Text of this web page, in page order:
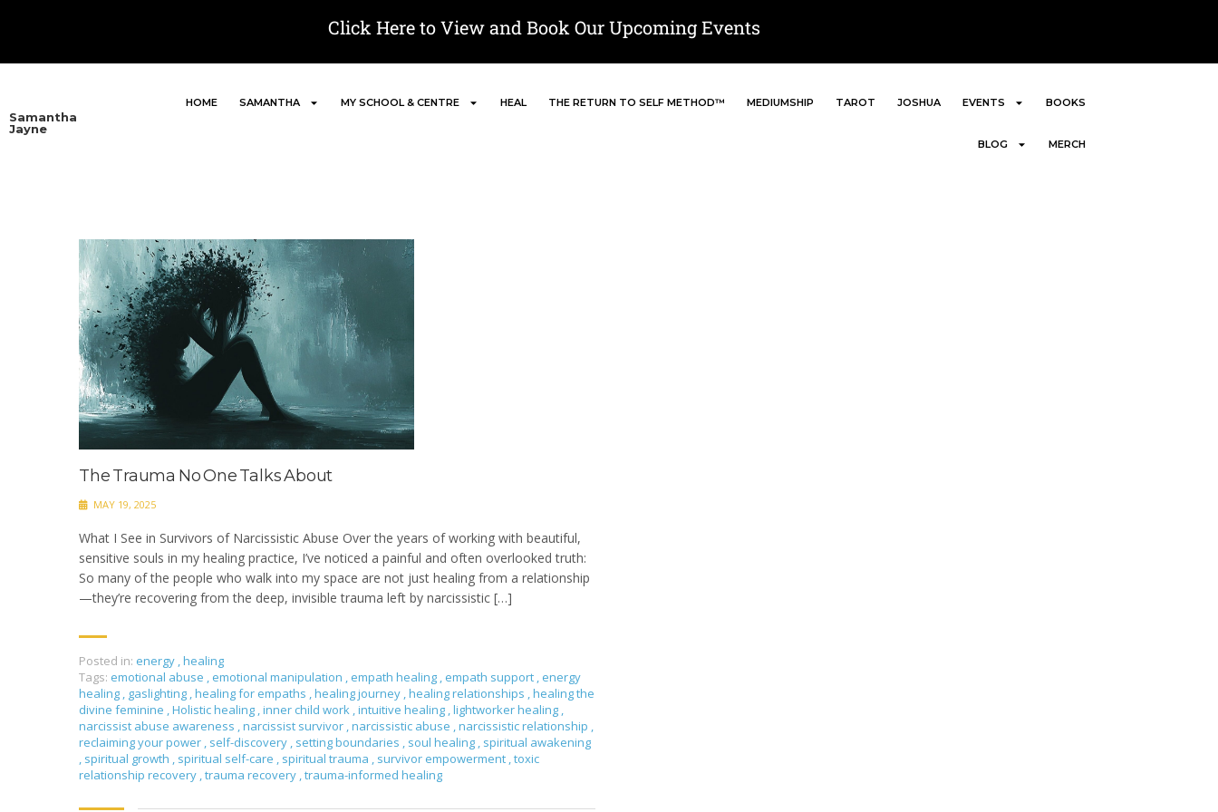
Click Here to View and Book Our Upcoming Events
Samantha
Jayne
HOME SAMANTHA MY SCHOOL & CENTRE HEAL THE RETURN TO SELF METHOD™ MEDIUMSHIP TAROT JOSHUA EVENTS BOOKS
BLOG MERCH
The Trauma No One Talks About
MAY 19, 2025
What I See in Survivors of Narcissistic Abuse Over the years of working with beautiful,
sensitive souls in my healing practice, I’ve noticed a painful and often overlooked truth:
So many of the people who walk into my space are not just healing from a relationship
—they’re recovering from the deep, invisible trauma left by narcissistic […]
Posted in: energy ,healing
Tags: emotional abuse , emotional manipulation , empath healing , empath support , energy
healing , gaslighting ,healing for empaths ,healing journey ,healing relationships ,healing the
divine feminine ,Holistic healing ,inner child work ,intuitive healing ,lightworker healing ,
narcissist abuse awareness ,narcissist survivor ,narcissistic abuse ,narcissistic relationship ,
reclaiming your power , self-discovery , setting boundaries , soul healing , spiritual awakening
, spiritual growth , spiritual self-care , spiritual trauma , survivor empowerment ,toxic
relationship recovery ,trauma recovery ,trauma-informed healing